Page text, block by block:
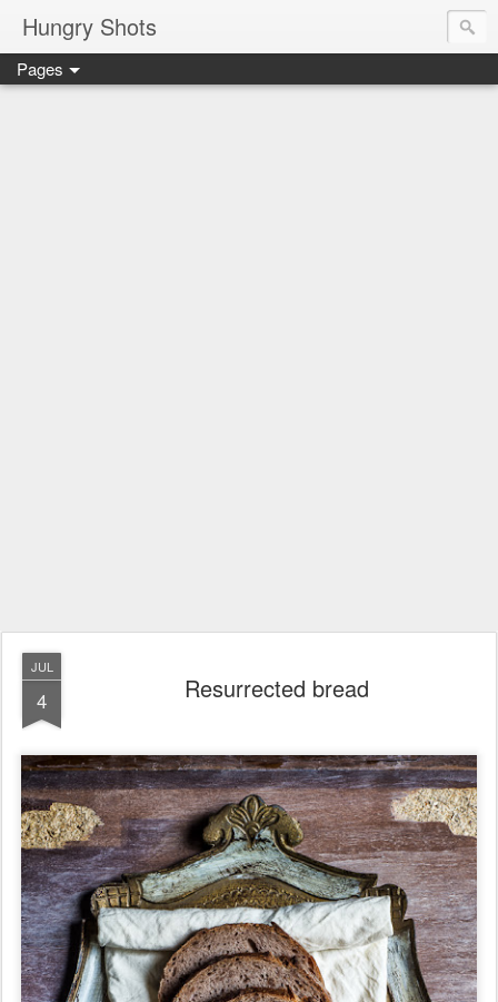
Hungry Shots
Pages
JUL
4 Resurrected bread